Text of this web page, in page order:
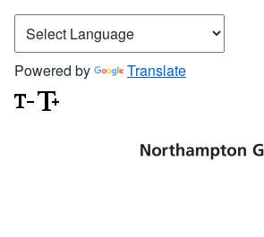
Powered by Translate